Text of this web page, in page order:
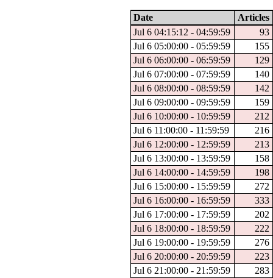
Date
Articles
Jul 6 04:15:12 - 04:59:59
93
Jul 6 05:00:00 - 05:59:59
155
Jul 6 06:00:00 - 06:59:59
129
Jul 6 07:00:00 - 07:59:59
140
Jul 6 08:00:00 - 08:59:59
142
Jul 6 09:00:00 - 09:59:59
159
Jul 6 10:00:00 - 10:59:59
212
Jul 6 11:00:00 - 11:59:59
216
Jul 6 12:00:00 - 12:59:59
213
Jul 6 13:00:00 - 13:59:59
158
Jul 6 14:00:00 - 14:59:59
198
Jul 6 15:00:00 - 15:59:59
272
Jul 6 16:00:00 - 16:59:59
333
Jul 6 17:00:00 - 17:59:59
202
Jul 6 18:00:00 - 18:59:59
222
Jul 6 19:00:00 - 19:59:59
276
Jul 6 20:00:00 - 20:59:59
223
Jul 6 21:00:00 - 21:59:59
283